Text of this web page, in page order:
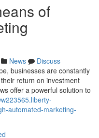
of
News
Discuss
businesses are constantly
return on investment
offer a powerful solution to
automated-marketing-